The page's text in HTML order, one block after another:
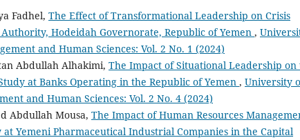
Fadhel, The Effect of Transformational Leadership on Crisis
Hodeidah Governorate, Republic of Yemen ,
and Human Sciences: Vol. 2 No. 1 (2024)
Abdullah Alhakimi, The Impact of Situational Leadership on
at Banks Operating in the Republic of Yemen , University
and Human Sciences: Vol. 2 No. 4 (2024)
Abdullah Mousa, The Impact of Human Resources
Yemeni Pharmaceutical Industrial Companies in the Capital